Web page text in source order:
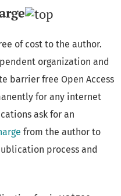
of cost to the author.
organization and
barrier free Open Access
for any internet
ask for an
from the author to
process and